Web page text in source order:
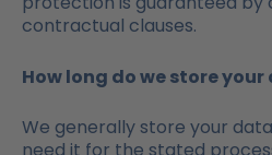
contractual clauses.
How long do we store
We generally store your